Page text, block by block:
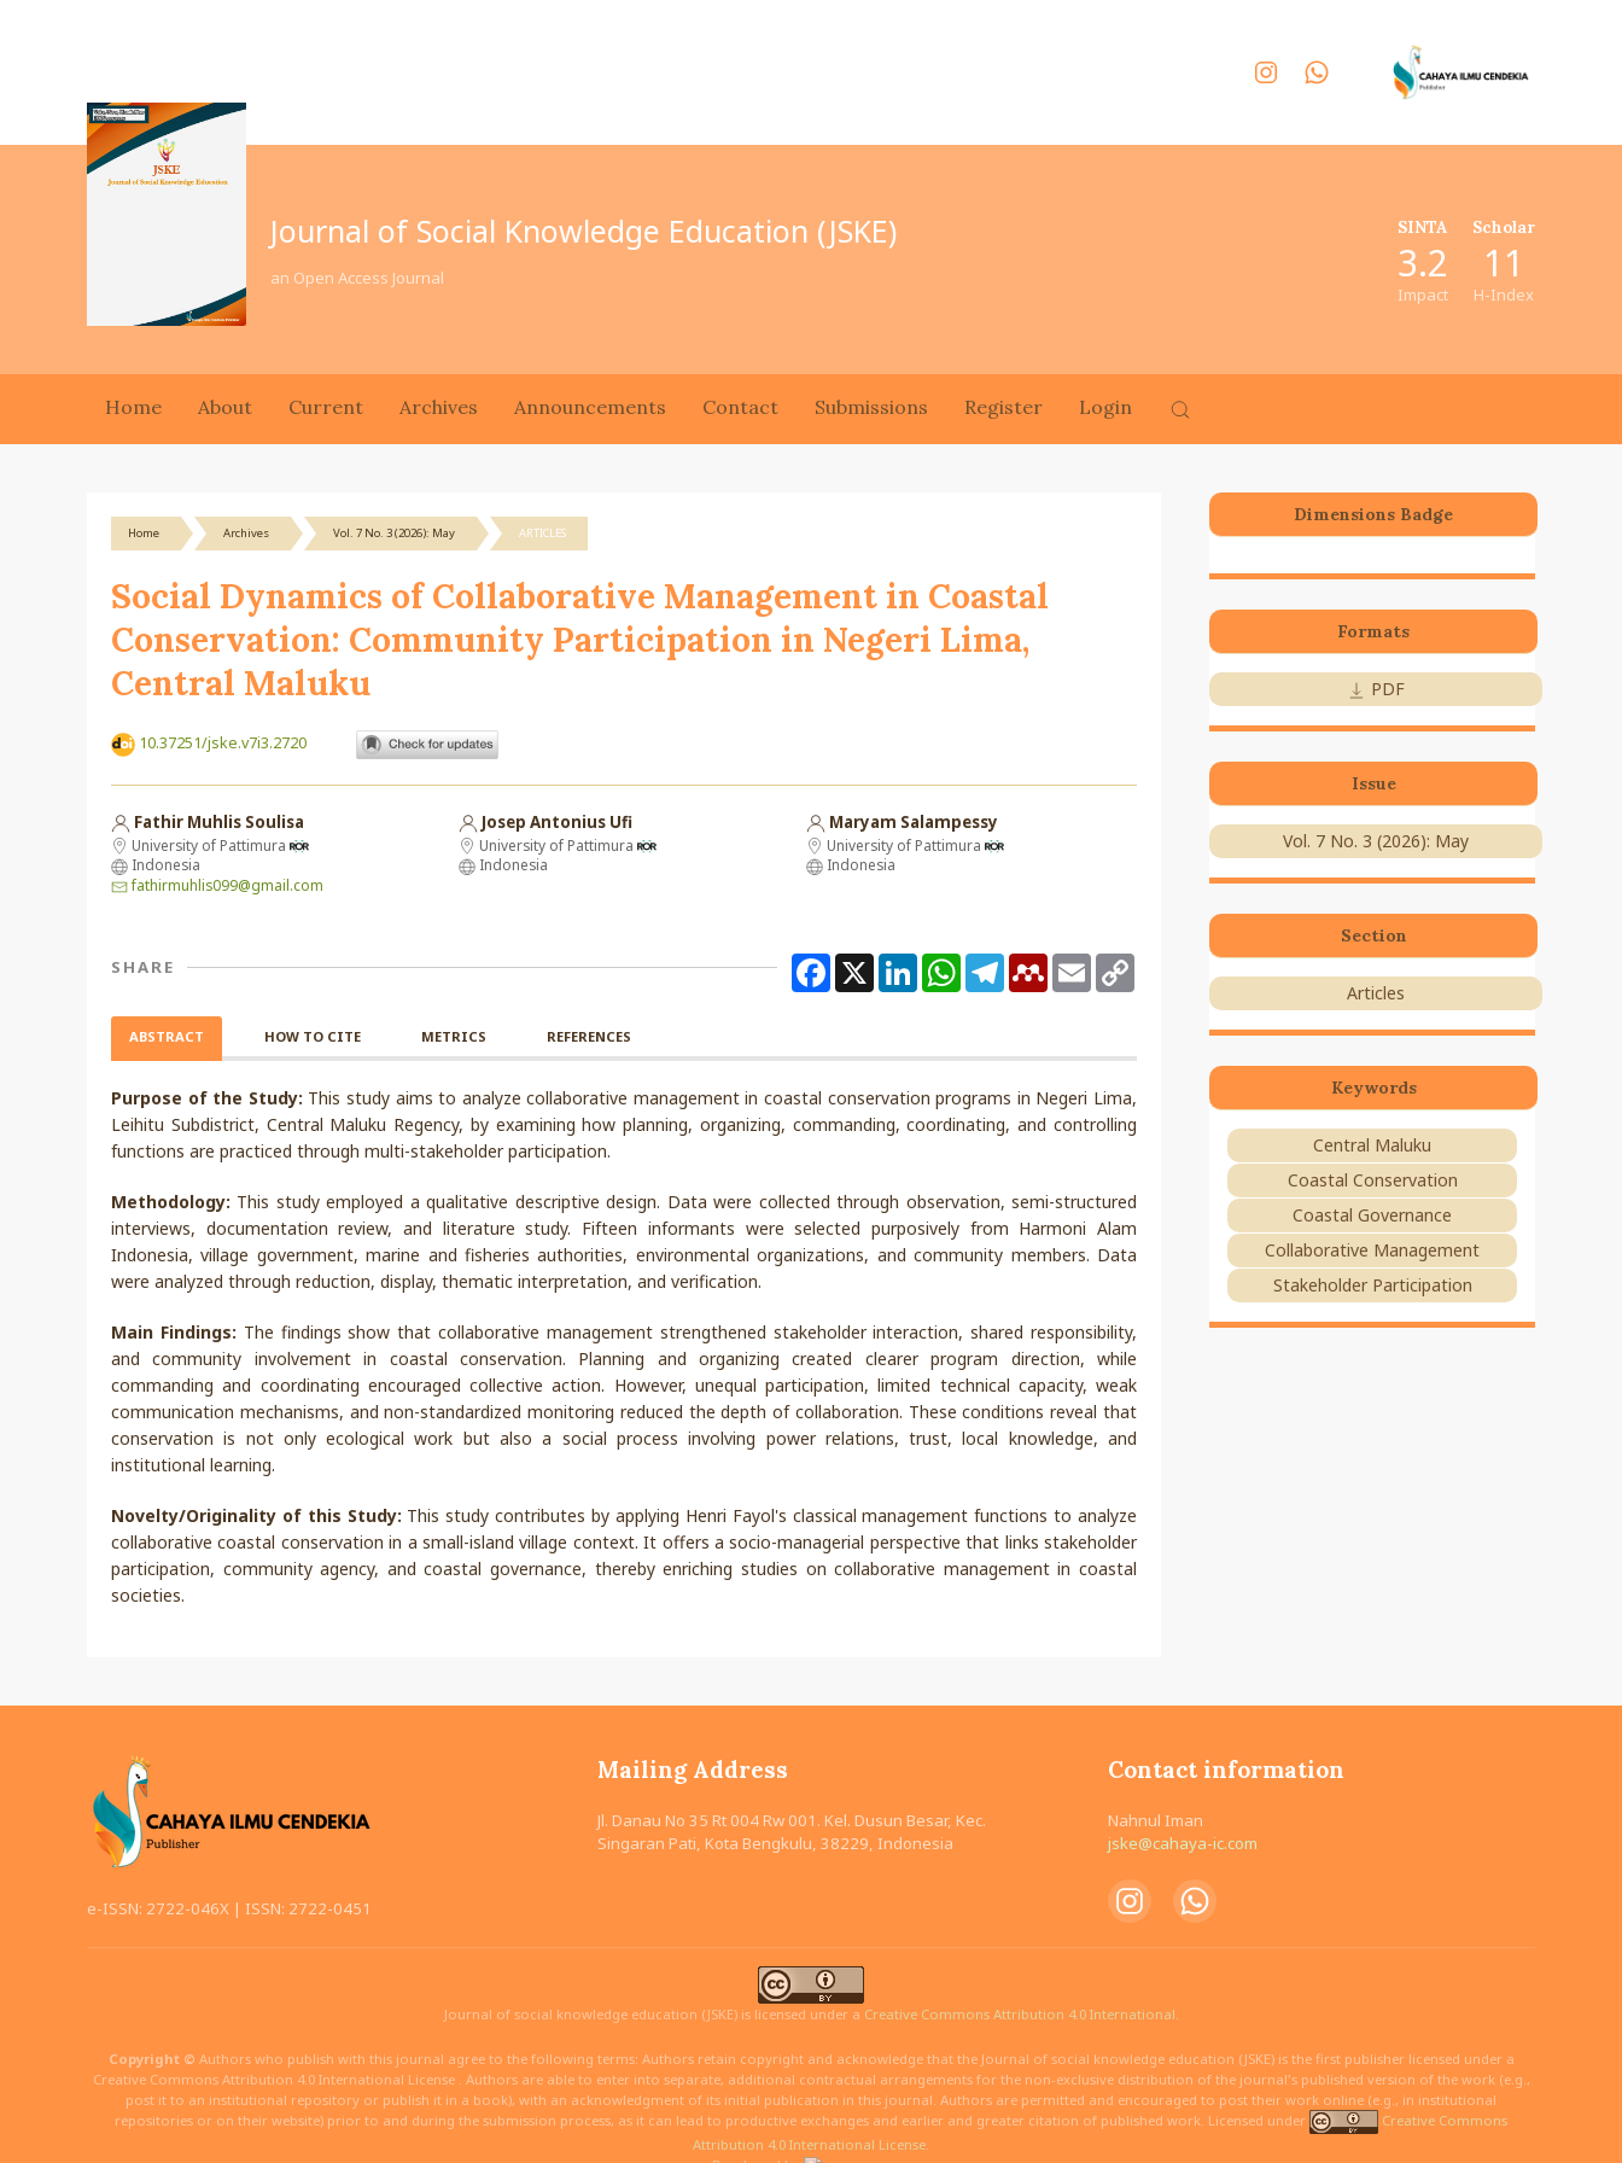
Journal of Social Knowledge Education (JSKE)
an Open Access Journal
SINTA
3.2
Impact
Scholar
11
H-Index
Home About Current Archives Announcements Contact Submissions Register Login
Home Archives Vol. 7 No. 3 (2026): May ARTICLES
Social Dynamics of Collaborative Management in Coastal
Conservation: Community Participation in Negeri Lima,
Central Maluku
10.37251/jske.v7i3.2720
Fathir Muhlis Soulisa
University of Pattimura
Indonesia
fathirmuhlis099@gmail.com
Josep Antonius Ufi
University of Pattimura
Indonesia
Maryam Salampessy
University of Pattimura
Indonesia
SHARE Facebook
X LinkedInWhatsAppTelegramMendeley
Email
ABSTRACT HOW TO CITE METRICS REFERENCES
Purpose of the Study: This study aims to analyze collaborative management in coastal conservation programs in Negeri Lima,
Leihitu Subdistrict, Central Maluku Regency, by examining how planning, organizing, commanding, coordinating, and controlling
functions are practiced through multi-stakeholder participation.
Methodology: This study employed a qualitative descriptive design. Data were collected through observation, semi-structured
interviews, documentation review, and literature study. Fifteen informants were selected purposively from Harmoni Alam
Indonesia, village government, marine and fisheries authorities, environmental organizations, and community members. Data
were analyzed through reduction, display, thematic interpretation, and verification.
Main Findings: The findings show that collaborative management strengthened stakeholder interaction, shared responsibility,
and community involvement in coastal conservation. Planning and organizing created clearer program direction, while
commanding and coordinating encouraged collective action. However, unequal participation, limited technical capacity, weak
communication mechanisms, and non-standardized monitoring reduced the depth of collaboration. These conditions reveal that
conservation is not only ecological work but also a social process involving power relations, trust, local knowledge, and
institutional learning.
Novelty/Originality of this Study: This study contributes by applying Henri Fayol's classical management functions to analyze
collaborative coastal conservation in a small-island village context. It offers a socio-managerial perspective that links stakeholder
participation, community agency, and coastal governance, thereby enriching studies on collaborative management in coastal
societies.
Dimensions Badge
Formats
PDF
Issue
Vol. 7 No. 3 (2026): May
Section
Articles
Keywords
Central Maluku
Coastal Conservation
Coastal Governance
Collaborative Management
Stakeholder Participation
e-ISSN: 2722-046X | ISSN: 2722-0451
Mailing Address
Jl. Danau No 35 Rt 004 Rw 001. Kel. Dusun Besar, Kec.
Singaran Pati, Kota Bengkulu, 38229, Indonesia
Contact information
Nahnul Iman
jske@cahaya-ic.com
Journal of social knowledge education (JSKE) is licensed under a Creative Commons Attribution 4.0 International.
Copyright © Authors who publish with this journal agree to the following terms: Authors retain copyright and acknowledge that the Journal of social knowledge education (JSKE) is the first publisher licensed under a
Creative Commons Attribution 4.0 International License . Authors are able to enter into separate, additional contractual arrangements for the non-exclusive distribution of the journal's published version of the work (e.g.,
post it to an institutional repository or publish it in a book), with an acknowledgment of its initial publication in this journal. Authors are permitted and encouraged to post their work online (e.g., in institutional
repositories or on their website) prior to and during the submission process, as it can lead to productive exchanges and earlier and greater citation of published work. Licensed under
Creative Commons
Attribution 4.0 International License.